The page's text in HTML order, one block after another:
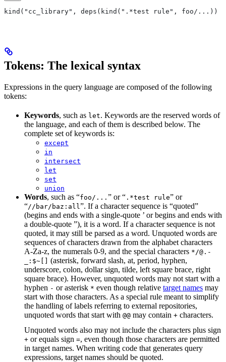
kind("cc_library", deps(kind(".*test rule", foo/...))
Tokens: The lexical syntax
Expressions in the query language are composed of the following
tokens:
Keywords, such as let. Keywords are the reserved words of
the language, and each of them is described below. The
complete set of keywords is:
except
in
intersect
let
set
union
Words, such as “foo/... ” or “ .*test rule” or
“//bar/baz:all ”. If a character sequence is “quoted”
(begins and ends with a single-quote ’ or begins and ends with
a double-quote ”), it is a word. If a character sequence is not
quoted, it may still be parsed as a word. Unquoted words are
sequences of characters drawn from the alphabet characters
A-Za-z, the numerals 0-9, and the special characters */@.-
_:$~[] (asterisk, forward slash, at, period, hyphen,
underscore, colon, dollar sign, tilde, left square brace, right
square brace). However, unquoted words may not start with a
hyphen - or asterisk * even though relative target names may
start with those characters. As a special rule meant to simplify
the handling of labels referring to external repositories,
unquoted words that start with @@ may contain + characters.
Unquoted words also may not include the characters plus sign
+ or equals sign =, even though those characters are permitted
in target names. When writing code that generates query
expressions, target names should be quoted.